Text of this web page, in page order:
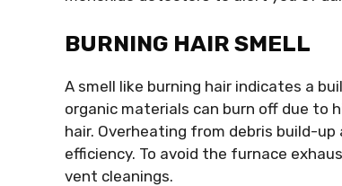
BURNING HAIR SMELL
A smell like burning hair indicates a
organic materials can burn off due to
hair. Overheating from debris build-
efficiency. To avoid the furnace
vent cleanings.